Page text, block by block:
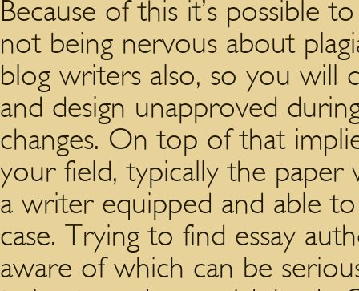
Because of this it’s possible
not being nervous about
blog writers also, so you will
and design unapproved
changes. On top of that
your field, typically the paper
a writer equipped and able
case. Trying to find essay
aware of which can be